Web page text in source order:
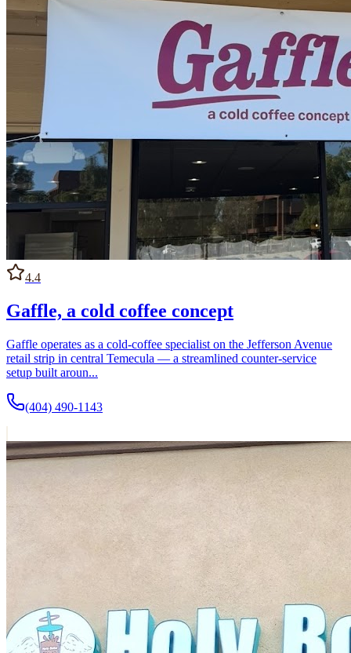
4.4
Gaffle, a cold coffee concept
Gaffle operates as a cold-coffee specialist on the Jefferson Avenue
retail strip in central Temecula — a streamlined counter-service
setup built aroun...
(404) 490-1143